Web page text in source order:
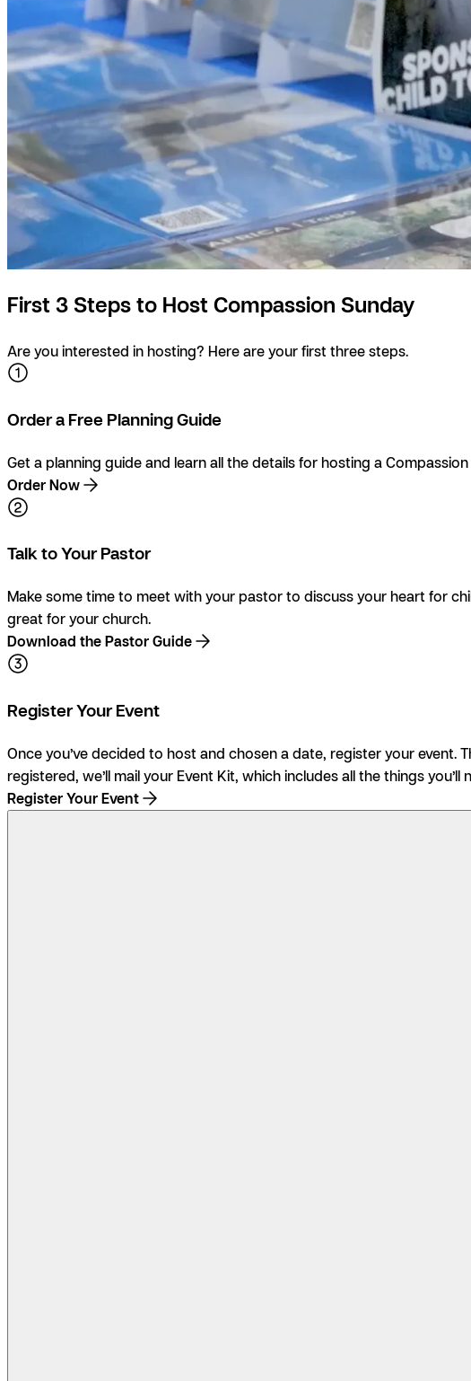
First 3 Steps to Host Compassion Sunday
Are you interested in hosting? Here are your first three steps.
Order a Free Planning Guide
Get a planning guide and learn all the details for hosting a
Order Now
Talk to Your Pastor
Make some time to meet with your pastor to discuss your heart for
great for your church.
Download the Pastor Guide
Register Your Event
Once you’ve decided to host and chosen a date, register your
registered, we’ll mail your Event Kit, which includes all the things you’ll
Register Your Event